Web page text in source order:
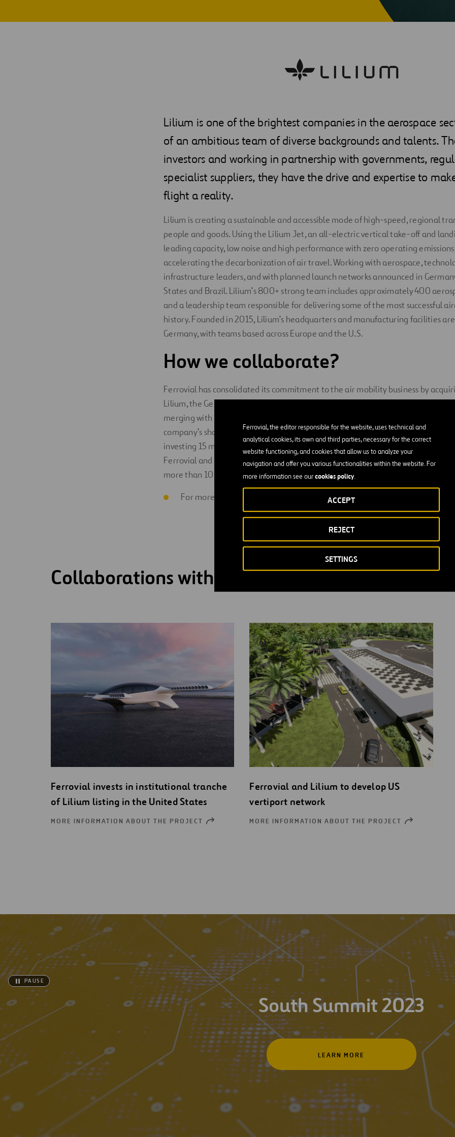
Ferrovial, the editor responsible for the website, uses technical and
analytical cookies, its own and third parties, necessary for the correct
website functioning, and cookies that allow us to analyze your
navigation and offer you various functionalities within the website. For
more information see ourcookies policy.
SETTINGS
REJECT
ACCEPT
Lilium is one of the brightest companies in the aerospace
of an ambitious team of diverse backgrounds and talents.
investors and working in partnership with governments,
specialist suppliers, they have the drive and expertise to
flight a reality.
Lilium is creating a sustainable and accessible mode of high-speed, regional
people and goods. Using the Lilium Jet, an all-electric vertical take-off and
leading capacity, low noise and high performance with zero operating
accelerating the decarbonization of air travel. Working with aerospace,
infrastructure leaders, and with planned launch networks announced in
States and Brazil. Lilium’s 800+ strong team includes approximately 400
and a leadership team responsible for delivering some of the most successful
history. Founded in 2015, Lilium’s headquarters and manufacturing facilities
Germany, with teams based across Europe and the U.S.
How we collaborate?
Ferrovial has consolidated its commitment to the air mobility business by
Lilium, the German manufacturer of vertical take-off electric aircraft listed on
merging with SPAC (Special Purpose Acquisition Company) Qell Acquisition.
company’s shareholding in March 2021 with a stake equivalent to 0.45% of the
investing 15 million dollars (almost 13 million euros at current exchange rates).
Ferrovial and Lilium signed an alliance in December 2020 for the development
more than 10 ports in the main cities of Florida (United States).
For more information visit
Lilium Website
Collaborations with us
Ferrovial invests in institutional tranche
of Lilium listing in the United States
MORE INFORMATION ABOUT THE PROJECT OPEN
Ferrovial and Lilium to develop US
vertiport network
MORE INFORMATION ABOUT THE PROJECT OPEN
South Summit 2023
LEARN MORE
PAUSE